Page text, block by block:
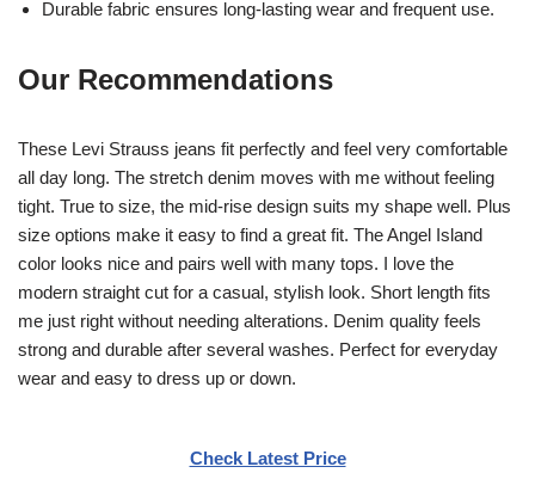
Durable fabric ensures long-lasting wear and frequent use.
Our Recommendations
These Levi Strauss jeans fit perfectly and feel very comfortable
all day long. The stretch denim moves with me without feeling
tight. True to size, the mid-rise design suits my shape well. Plus
size options make it easy to find a great fit. The Angel Island
color looks nice and pairs well with many tops. I love the
modern straight cut for a casual, stylish look. Short length fits
me just right without needing alterations. Denim quality feels
strong and durable after several washes. Perfect for everyday
wear and easy to dress up or down.
Check Latest Price